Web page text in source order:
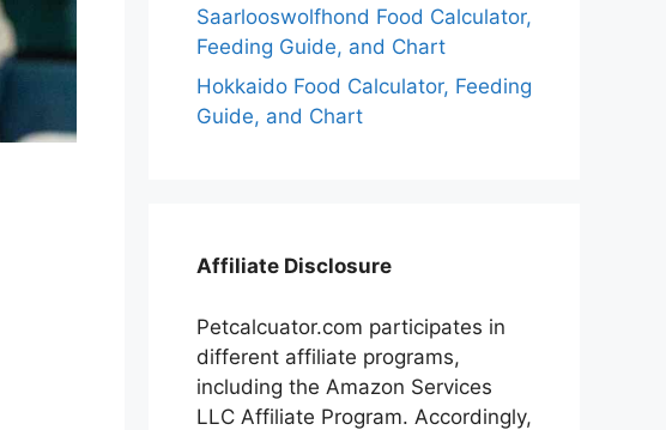
Saarlooswolfhond Food Calculator,
Feeding Guide, and Chart
Hokkaido Food Calculator, Feeding
Guide, and Chart
Affiliate Disclosure
Petcalcuator.com participates in
different affiliate programs,
including the Amazon Services
LLC Affiliate Program. Accordingly,